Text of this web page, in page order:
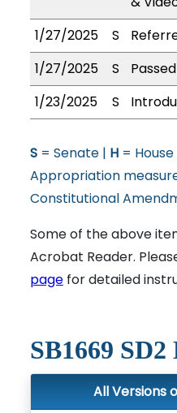
1/27/2025
S
1/27/2025
S
1/23/2025
S
S= Senate | H= House
Appropriation
Constitutional
Some of the above
Acrobat Reader.
pagefor detailed
SB1669 SD2
All Versions